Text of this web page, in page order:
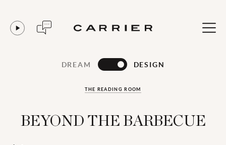
DREAM DESIGN
THE READING ROOM
BEYOND THE BARBECUE